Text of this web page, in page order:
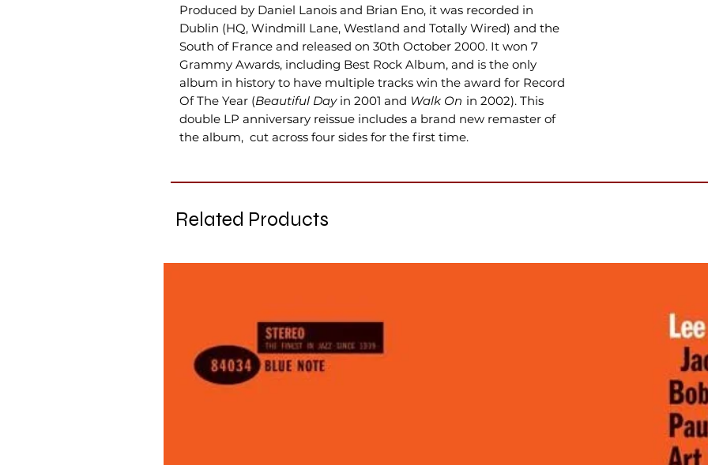
Produced by Daniel Lanois and Brian Eno, it was recorded in
Dublin (HQ, Windmill Lane, Westland and Totally Wired) and the
South of France and released on 30th October 2000. It won 7
Grammy Awards, including Best Rock Album, and is the only
album in history to have multiple tracks win the award for Record
Of The Year (Beautiful Dayin 2001 and Walk On in 2002). This
double LP anniversary reissue includes a brand new remaster of
the album, cut across four sides for the first time.
Related Products